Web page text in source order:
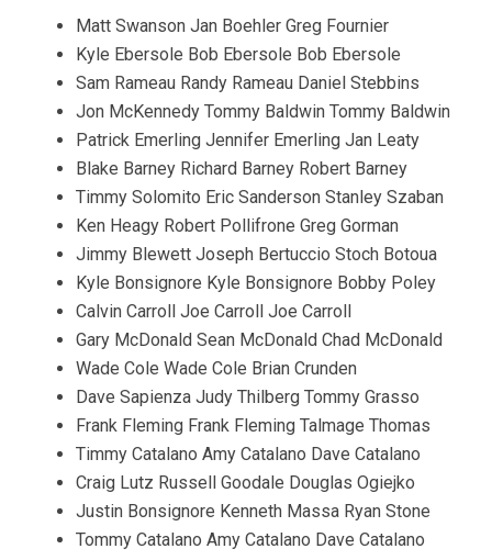
Matt Swanson Jan Boehler Greg Fournier
Kyle Ebersole Bob Ebersole Bob Ebersole
Sam Rameau Randy Rameau Daniel Stebbins
Jon McKennedy Tommy Baldwin Tommy Baldwin
Patrick Emerling Jennifer Emerling Jan Leaty
Blake Barney Richard Barney Robert Barney
Timmy Solomito Eric Sanderson Stanley Szaban
Ken Heagy Robert Pollifrone Greg Gorman
Jimmy Blewett Joseph Bertuccio Stoch Botoua
Kyle Bonsignore Kyle Bonsignore Bobby Poley
Calvin Carroll Joe Carroll Joe Carroll
Gary McDonald Sean McDonald Chad McDonald
Wade Cole Wade Cole Brian Crunden
Dave Sapienza Judy Thilberg Tommy Grasso
Frank Fleming Frank Fleming Talmage Thomas
Timmy Catalano Amy Catalano Dave Catalano
Craig Lutz Russell Goodale Douglas Ogiejko
Justin Bonsignore Kenneth Massa Ryan Stone
Tommy Catalano Amy Catalano Dave Catalano